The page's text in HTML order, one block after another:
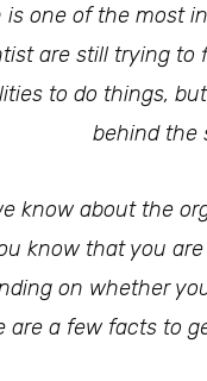
is one of the most
are still trying to
to do things,
behind the
know about the
know that you
on whether
are a few facts to